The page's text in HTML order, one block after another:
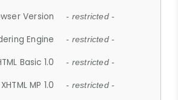
Version - restricted -
Engine - restricted -
Basic 1.0 - restricted -
MP 1.0 - restricted -